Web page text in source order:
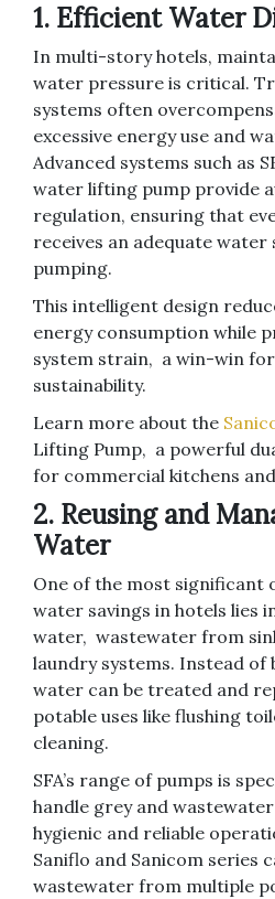
1. Efficient Water
In multi-story hotels,
water pressure is critical.
systems often
excessive energy use and
Advanced systems such as
water lifting pump provide
regulation, ensuring that
receives an adequate
pumping.
This intelligent design
energy consumption while
system strain, a win-win
sustainability.
Learn more about the
Lifting Pump, a powerful
for commercial kitchens
2. Reusing and
Water
One of the most
water savings in hotels lies
water, wastewater from
laundry systems. Instead of
water can be treated and
potable uses like flushing
cleaning.
SFA’s range of pumps is
handle grey and
hygienic and reliable
Saniflo and Sanicom series
wastewater from multiple